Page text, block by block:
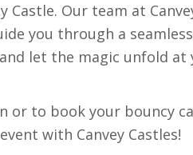
Castle. Our team at
you through a
let the magic unfold at
or to book your bouncy
with Canvey Castles!